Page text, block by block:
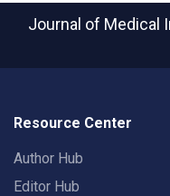
Journal of Medical
Resource Center
Author Hub
Editor Hub